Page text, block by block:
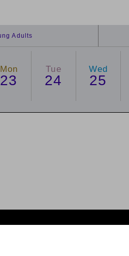
Adults
Mon
23
Tue
24
Wed
25